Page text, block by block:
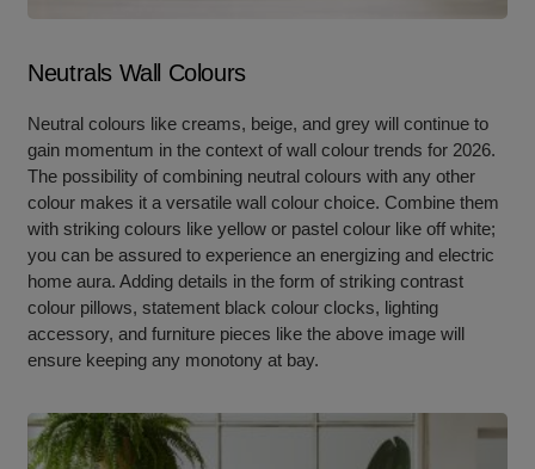
Neutrals Wall Colours
Neutral colours like creams, beige, and grey will continue to
gain momentum in the context of wall colour trends for 2026.
The possibility of combining neutral colours with any other
colour makes it a versatile wall colour choice. Combine them
with striking colours like yellow or pastel colour like off white;
you can be assured to experience an energizing and electric
home aura. Adding details in the form of striking contrast
colour pillows, statement black colour clocks, lighting
accessory, and furniture pieces like the above image will
ensure keeping any monotony at bay.